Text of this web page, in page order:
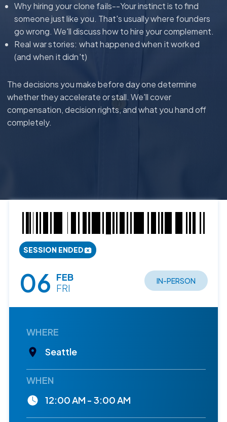
Why hiring your clone fails--Your instinct is to find
someone just like you. That's usually where founders
go wrong. We'll discuss how to hire your complement.
Real war stories: what happened when it worked
(and when it didn't)
The decisions you make before day one determine
whether they accelerate or stall. We'll cover
compensation, decision rights, and what you hand off
completely.
SESSION ENDED
06 FEB
FRI
IN-PERSON
WHERE
Seattle
WHEN
12:00 AM - 3:00 AM